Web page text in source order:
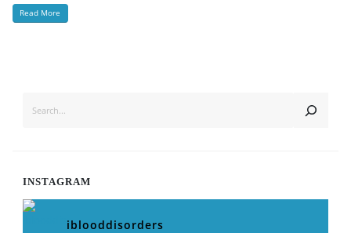
Read More
INSTAGRAM
iblooddisorders